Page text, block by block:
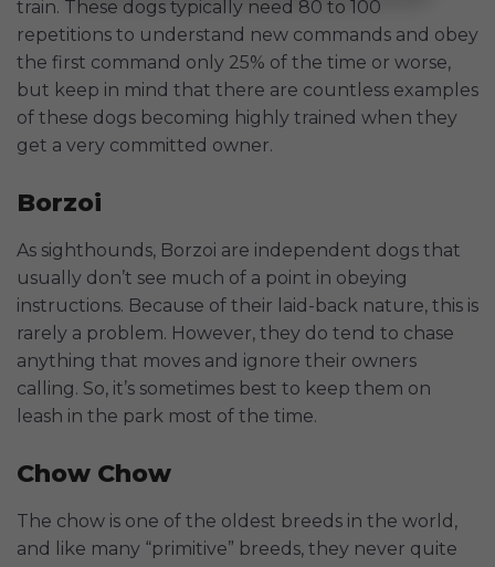
train. These dogs typically need 80 to 100
repetitions to understand new commands and obey
the first command only 25% of the time or worse,
but keep in mind that there are countless examples
of these dogs becoming highly trained when they
get a very committed owner.
Borzoi
As sighthounds, Borzoi are independent dogs that
usually don’t see much of a point in obeying
instructions. Because of their laid-back nature, this is
rarely a problem. However, they do tend to chase
anything that moves and ignore their owners
calling. So, it’s sometimes best to keep them on
leash in the park most of the time.
Chow Chow
The chow is one of the oldest breeds in the world,
and like many “primitive” breeds, they never quite